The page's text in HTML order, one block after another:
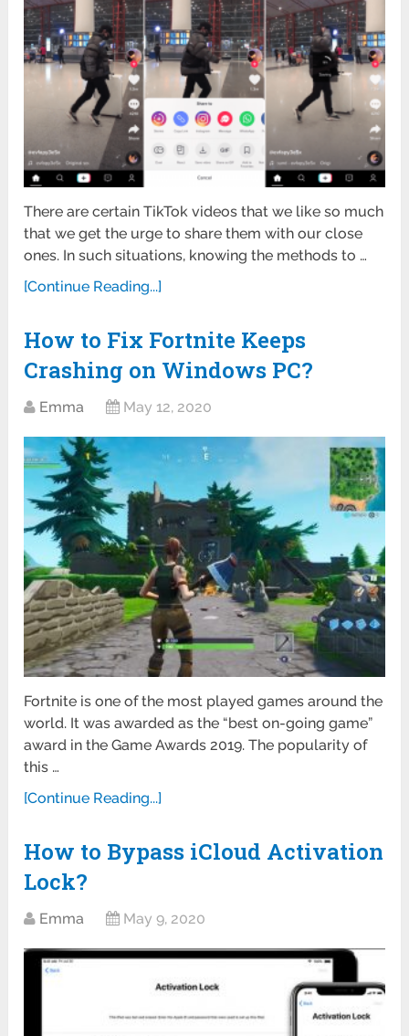
There are certain TikTok videos that we like so much
that we get the urge to share them with our close
ones. In such situations, knowing the methods to …
[Continue Reading...]
How to Fix Fortnite Keeps
Crashing on Windows PC?
Emma May 12, 2020
Fortnite is one of the most played games around the
world. It was awarded as the “best on-going game”
award in the Game Awards 2019. The popularity of
this …
[Continue Reading...]
How to Bypass iCloud Activation
Lock?
Emma May 9, 2020